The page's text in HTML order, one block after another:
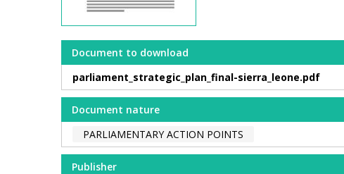
Document to download
parliament_strategic_plan_final-sierra_leone.pdf
Document nature
PARLIAMENTARY ACTION POINTS
Publisher